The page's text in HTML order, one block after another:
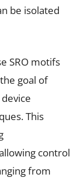
be isolated
SRO motifs
goal of
This
control
from